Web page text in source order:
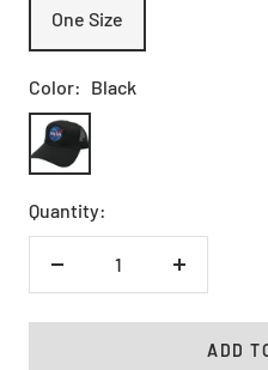
One Size
Color: Black
Black
Quantity:
Decrease
Increase
ADD